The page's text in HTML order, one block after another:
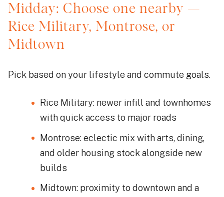
Midday: Choose one nearby —
Rice Military, Montrose, or
Midtown
Pick based on your lifestyle and commute goals.
Rice Military: newer infill and townhomes
with quick access to major roads
Montrose: eclectic mix with arts, dining,
and older housing stock alongside new
builds
Midtown: proximity to downtown and a